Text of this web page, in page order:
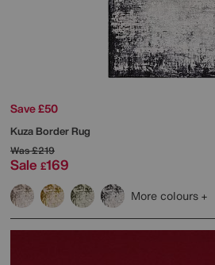
Save £50
Kuza Border Rug
Was£219
Sale £169
More colours